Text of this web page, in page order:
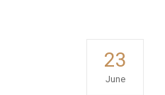
23
June